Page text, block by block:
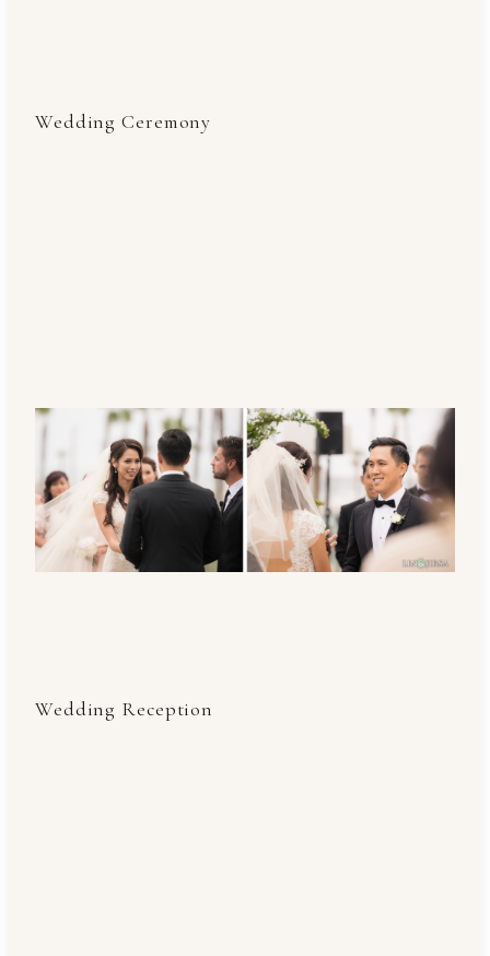
Wedding Ceremony
Wedding Reception